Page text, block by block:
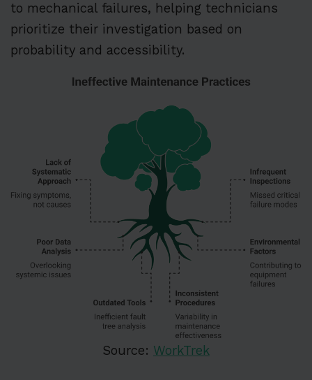
to mechanical failures, helping technicians
prioritize their investigation based on
probability and accessibility.
Source: WorkTrek